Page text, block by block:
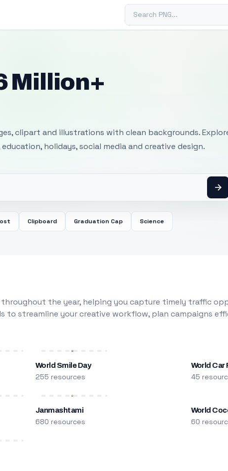
Search PNG
Million+
clipart and illustrations with clean backgrounds.
holidays, social media and creative design.
Clipboard Graduation Cap Science
the year, helping you capture timely traffic
to streamline your creative workflow, plan campaigns
World Smile Day
255 resources
World Car
45
Janmashtami
680 resources
World
60